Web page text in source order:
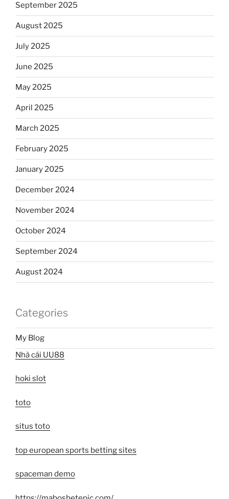
September 2025
August 2025
July 2025
June 2025
May 2025
April 2025
March 2025
February 2025
January 2025
December 2024
November 2024
October 2024
September 2024
August 2024
Categories
My Blog
Nhà cái UU88
hoki slot
toto
situs toto
top european sports betting sites
spaceman demo